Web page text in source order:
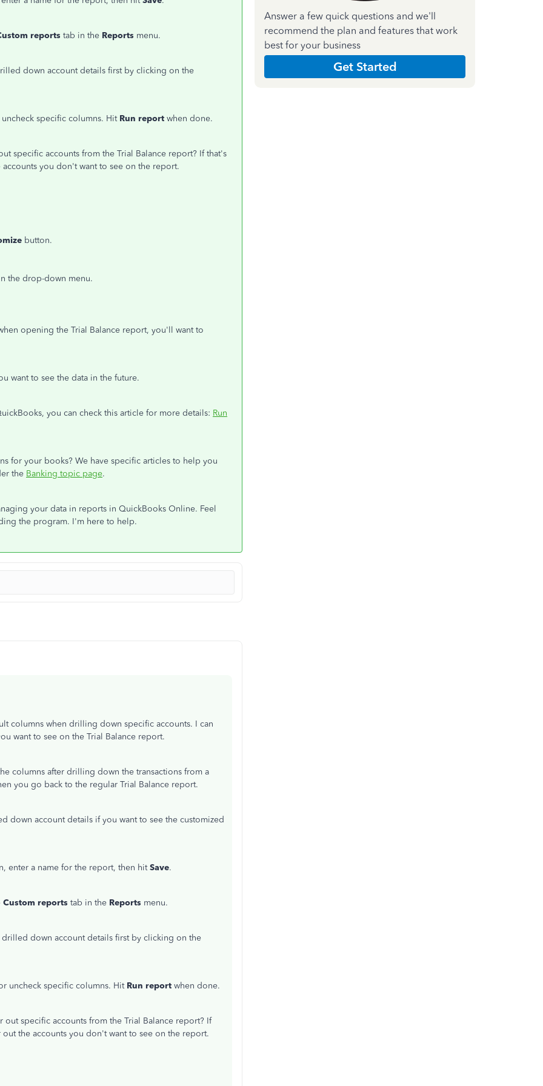
reports tab in the Reports menu.
down account details first by clicking on the
specific columns. Hit Run report when done.
specific accounts from the Trial Balance report? If that's
you don't want to see on the report.
button.
the drop-down menu.
opening the Trial Balance report, you'll want to
want to see the data in the future.
you can check this article for more details: Run
for your books? We have specific articles to help you
the Banking topic page.
your data in reports in QuickBooks Online. Feel
the program. I'm here to help.
columns when drilling down specific accounts. I can
want to see on the Trial Balance report.
columns after drilling down the transactions from a
you go back to the regular Trial Balance report.
down account details if you want to see the customized
enter a name for the report, then hitSave.
Custom reports tab in the Reports menu.
down account details first by clicking on the
uncheck specific columns. Hit Run report when done.
specific accounts from the Trial Balance report? If
the accounts you don't want to see on the report.
Answer a few quick questions and we'll
recommend the plan and features that work
best for your business
Get Started